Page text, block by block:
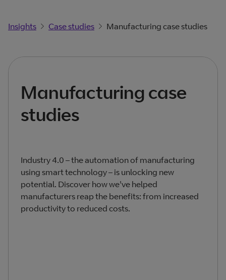
Insights Case studies Manufacturing case studies
Manufacturing case
studies
Industry 4.0 – the automation of manufacturing
using smart technology – is unlocking new
potential. Discover how we've helped
manufacturers reap the benefits: from increased
productivity to reduced costs.